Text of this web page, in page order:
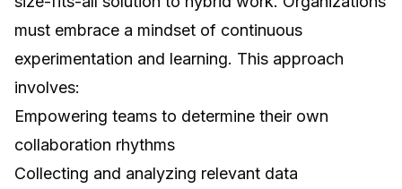
must embrace a mindset of continuous
experimentation and learning. This approach
involves:
Empowering teams to determine their own
collaboration rhythms
Collecting and analyzing relevant data